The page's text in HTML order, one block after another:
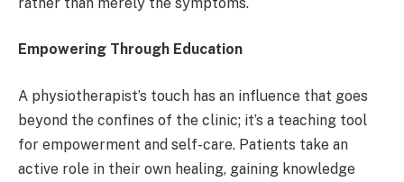
Empowering Through Education
A physiotherapist’s touch has an influence that goes
beyond the confines of the clinic; it’s a teaching tool
for empowerment and self-care. Patients take an
active role in their own healing, gaining knowledge